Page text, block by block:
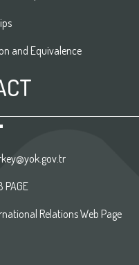
and Equivalence
PAGE
Relations Web Page